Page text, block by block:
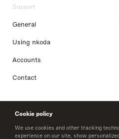
Cookie policy
We use cookies and other tracking
experience on our site, show
Support
General
Using nkoda
Accounts
Contact